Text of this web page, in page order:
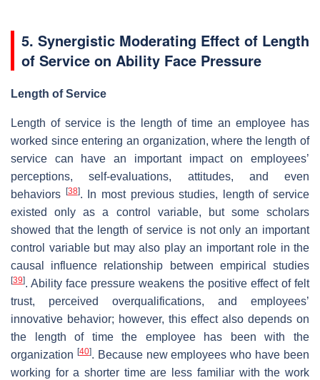
5. Synergistic Moderating Effect of Length
of Service on Ability Face Pressure
Length of Service
Length of service is the length of time an employee has
worked since entering an organization, where the length of
service can have an important impact on employees’
perceptions, self-evaluations, attitudes, and even
behaviors
[38]. In most previous studies, length of service
existed only as a control variable, but some scholars
showed that the length of service is not only an important
control variable but may also play an important role in the
causal influence relationship between empirical studies
[39]. Ability face pressure weakens the positive effect of felt
trust, perceived overqualifications, and employees’
innovative behavior; however, this effect also depends on
the length of time the employee has been with the
organization [40]. Because new employees who have been
working for a shorter time are less familiar with the work